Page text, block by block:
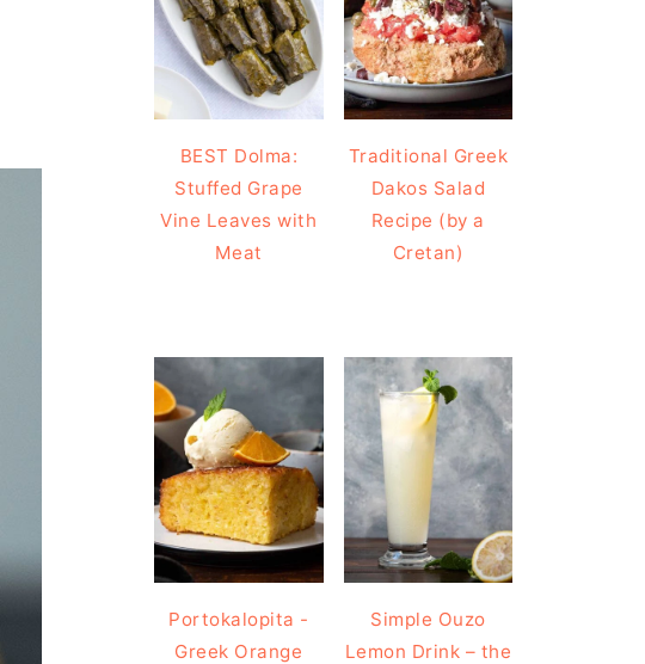
BEST Dolma:
Stuffed Grape
Vine Leaves with
Meat
Traditional Greek
Dakos Salad
Recipe (by a
Cretan)
Portokalopita -
Greek Orange
Simple Ouzo
Lemon Drink – the